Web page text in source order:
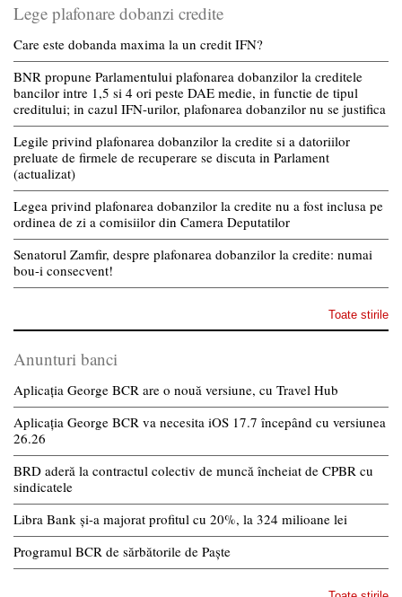
Lege plafonare dobanzi credite
Care este dobanda maxima la un credit IFN?
BNR propune Parlamentului plafonarea dobanzilor la creditele
bancilor intre 1,5 si 4 ori peste DAE medie, in functie de tipul
creditului; in cazul IFN-urilor, plafonarea dobanzilor nu se justifica
Legile privind plafonarea dobanzilor la credite si a datoriilor
preluate de firmele de recuperare se discuta in Parlament
(actualizat)
Legea privind plafonarea dobanzilor la credite nu a fost inclusa pe
ordinea de zi a comisiilor din Camera Deputatilor
Senatorul Zamfir, despre plafonarea dobanzilor la credite: numai
bou-i consecvent!
Toate stirile
Anunturi banci
Aplicația George BCR are o nouă versiune, cu Travel Hub
Aplicația George BCR va necesita iOS 17.7 începând cu versiunea
26.26
BRD aderă la contractul colectiv de muncă încheiat de CPBR cu
sindicatele
Libra Bank și-a majorat profitul cu 20%, la 324 milioane lei
Programul BCR de sărbătorile de Paște